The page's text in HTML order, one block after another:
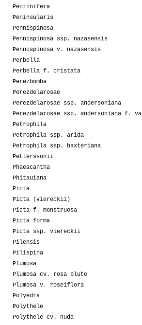
Pectinifera
Peninsularis
Pennispinosa
Pennispinosa ssp. nazasensis
Pennispinosa v. nazasensis
Perbella
Perbella f. cristata
Perezbomba
Perezdelarosae
Perezdelarosae ssp. andersoniana
Perezdelarosae ssp. andersoniana f.
Petrophila
Petrophila ssp. arida
Petrophila ssp. baxteriana
Petterssonii
Phaeacantha
Phitauiana
Picta
Picta (viereckii)
Picta f. monstruosa
Picta forma
Picta ssp. viereckii
Pilensis
Pilispina
Plumosa
Plumosa cv. rosa blute
Plumosa v. roseiflora
Polyedra
Polythele
Polythele cv. nuda